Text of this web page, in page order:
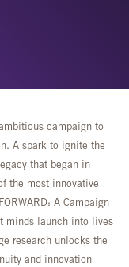
campaign to
A spark to ignite the
that began in
the most innovative
A Campaign
minds launch into lives
research unlocks the
and innovation